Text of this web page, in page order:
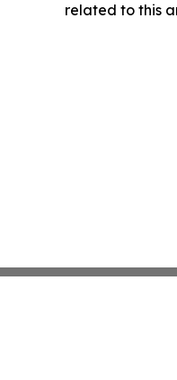
related to this